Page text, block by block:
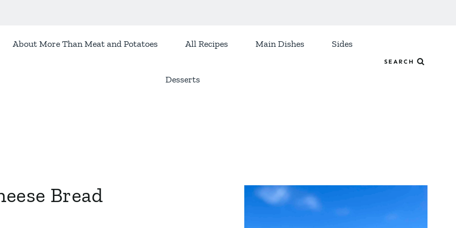
About More Than Meat and Potatoes All Recipes Main Dishes Sides
Desserts
SEARCH
Bread